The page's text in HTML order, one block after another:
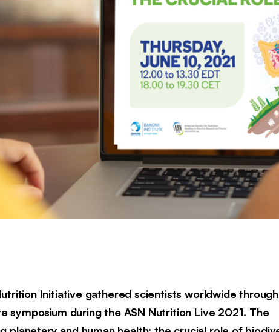
Initiative gathered scientists worldwide
symposium during the ASN Nutrition Live 2021. The